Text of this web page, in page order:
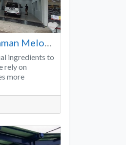
Favorite
ingredients to
rely on
more